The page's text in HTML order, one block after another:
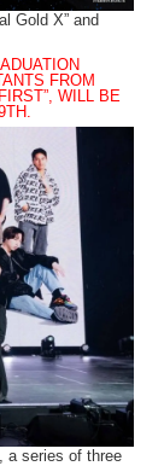
Gold X” and
FROM
WILL BE
a series of three